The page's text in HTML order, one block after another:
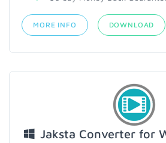
MORE INFO DOWNLOAD
Jaksta Converter for